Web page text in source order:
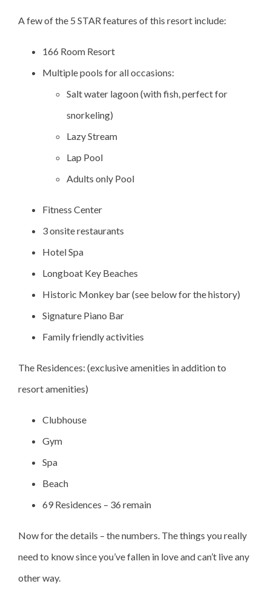
A few of the 5 STAR features of this resort include:
166 Room Resort
Multiple pools for all occasions:
Salt water lagoon (with fish, perfect for
snorkeling)
Lazy Stream
Lap Pool
Adults only Pool
Fitness Center
3 onsite restaurants
Hotel Spa
Longboat Key Beaches
Historic Monkey bar (see below for the history)
Signature Piano Bar
Family friendly activities
The Residences: (exclusive amenities in addition to
resort amenities)
Clubhouse
Gym
Spa
Beach
69 Residences – 36 remain
Now for the details – the numbers. The things you really
need to know since you’ve fallen in love and can’t live any
other way.